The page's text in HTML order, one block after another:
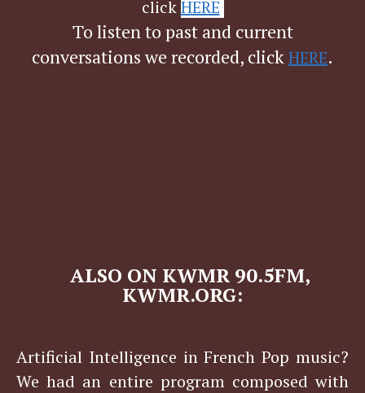
clickHERE
To listen to past and current
conversations we recorded, clickHERE.
​​​​ALSO ON KWMR 90.5FM,
KWMR.ORG:
Artificial Intelligence in French Pop music?
We had an entire program composed with